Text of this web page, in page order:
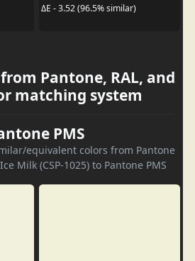
ΔE - 3.52 (96.5% similar)
Pantone, RAL, and
matching system
PMS
equivalent colors from Pantone
Milk (CSP-1025) to Pantone PMS